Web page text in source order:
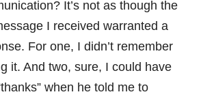
It’s not as though the
I received warranted a
For one, I didn’t remember
it. And two, sure, I could have
when he told me to